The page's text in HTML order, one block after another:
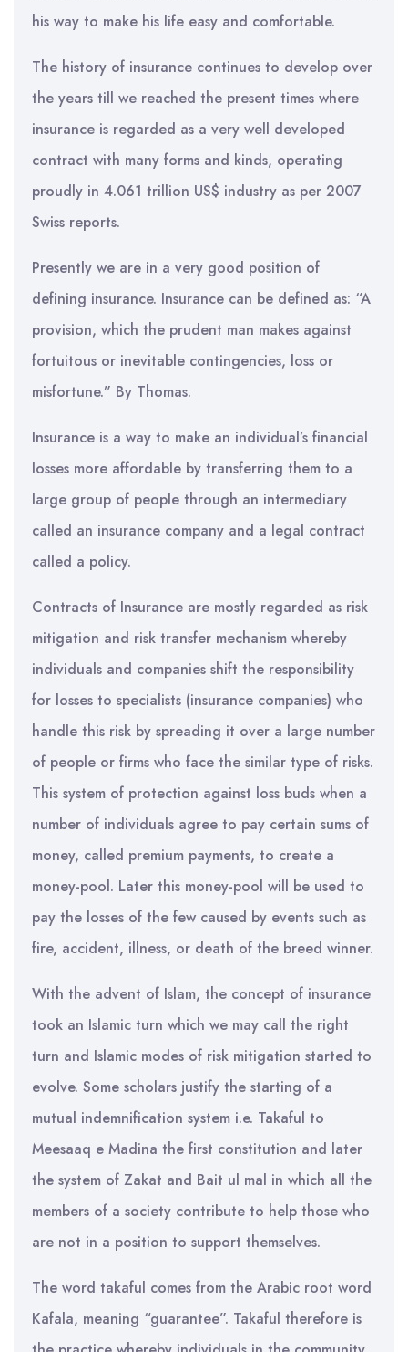
his way to make his life easy and comfortable.
The history of insurance continues to develop over
the years till we reached the present times where
insurance is regarded as a very well developed
contract with many forms and kinds, operating
proudly in 4.061 trillion US$ industry as per 2007
Swiss reports.
Presently we are in a very good position of
defining insurance. Insurance can be defined as: “A
provision, which the prudent man makes against
fortuitous or inevitable contingencies, loss or
misfortune.” By Thomas.
Insurance is a way to make an individual’s financial
losses more affordable by transferring them to a
large group of people through an intermediary
called an insurance company and a legal contract
called a policy.
Contracts of Insurance are mostly regarded as risk
mitigation and risk transfer mechanism whereby
individuals and companies shift the responsibility
for losses to specialists (insurance companies) who
handle this risk by spreading it over a large number
of people or firms who face the similar type of risks.
This system of protection against loss buds when a
number of individuals agree to pay certain sums of
money, called premium payments, to create a
money-pool. Later this money-pool will be used to
pay the losses of the few caused by events such as
fire, accident, illness, or death of the breed winner.
With the advent of Islam, the concept of insurance
took an Islamic turn which we may call the right
turn and Islamic modes of risk mitigation started to
evolve. Some scholars justify the starting of a
mutual indemnification system i.e. Takaful to
Meesaaq e Madina the first constitution and later
the system of Zakat and Bait ul mal in which all the
members of a society contribute to help those who
are not in a position to support themselves.
The word takaful comes from the Arabic root word
Kafala, meaning “guarantee”. Takaful therefore is